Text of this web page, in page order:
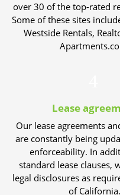
over 30 of the top-rated
Some of these sites
Westside Rentals,
Lease
Our lease agreements
are constantly being
enforceability. In
standard lease clauses,
legal disclosures as
of California.